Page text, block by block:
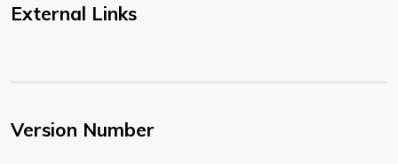
External Links
Version Number